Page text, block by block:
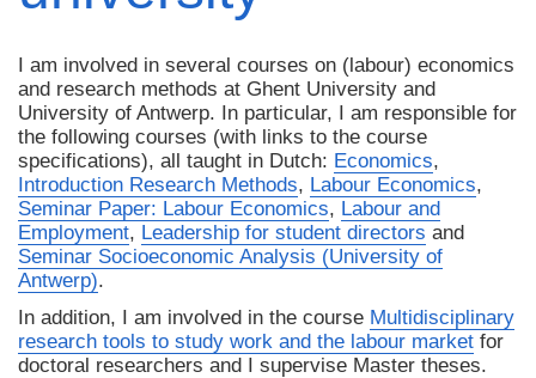
I am involved in several courses on (labour) economics
and research methods at Ghent University and
University of Antwerp. In particular, I am responsible for
the following courses (with links to the course
specifications), all taught in Dutch: Economics,
Introduction Research Methods, Labour Economics,
Seminar Paper: Labour Economics, Labour and
Employment, Leadership for student directors and
Seminar Socioeconomic Analysis (University of
Antwerp).
In addition, I am involved in the course Multidisciplinary
research tools to study work and the labour market for
doctoral researchers and I supervise Master theses.